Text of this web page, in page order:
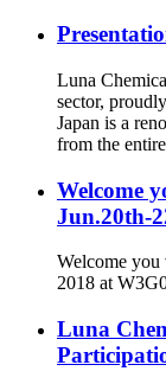
Luna
sector,
Japan is a
from the
Welcome
Jun.20th-
Welcome you
2018 at
Luna